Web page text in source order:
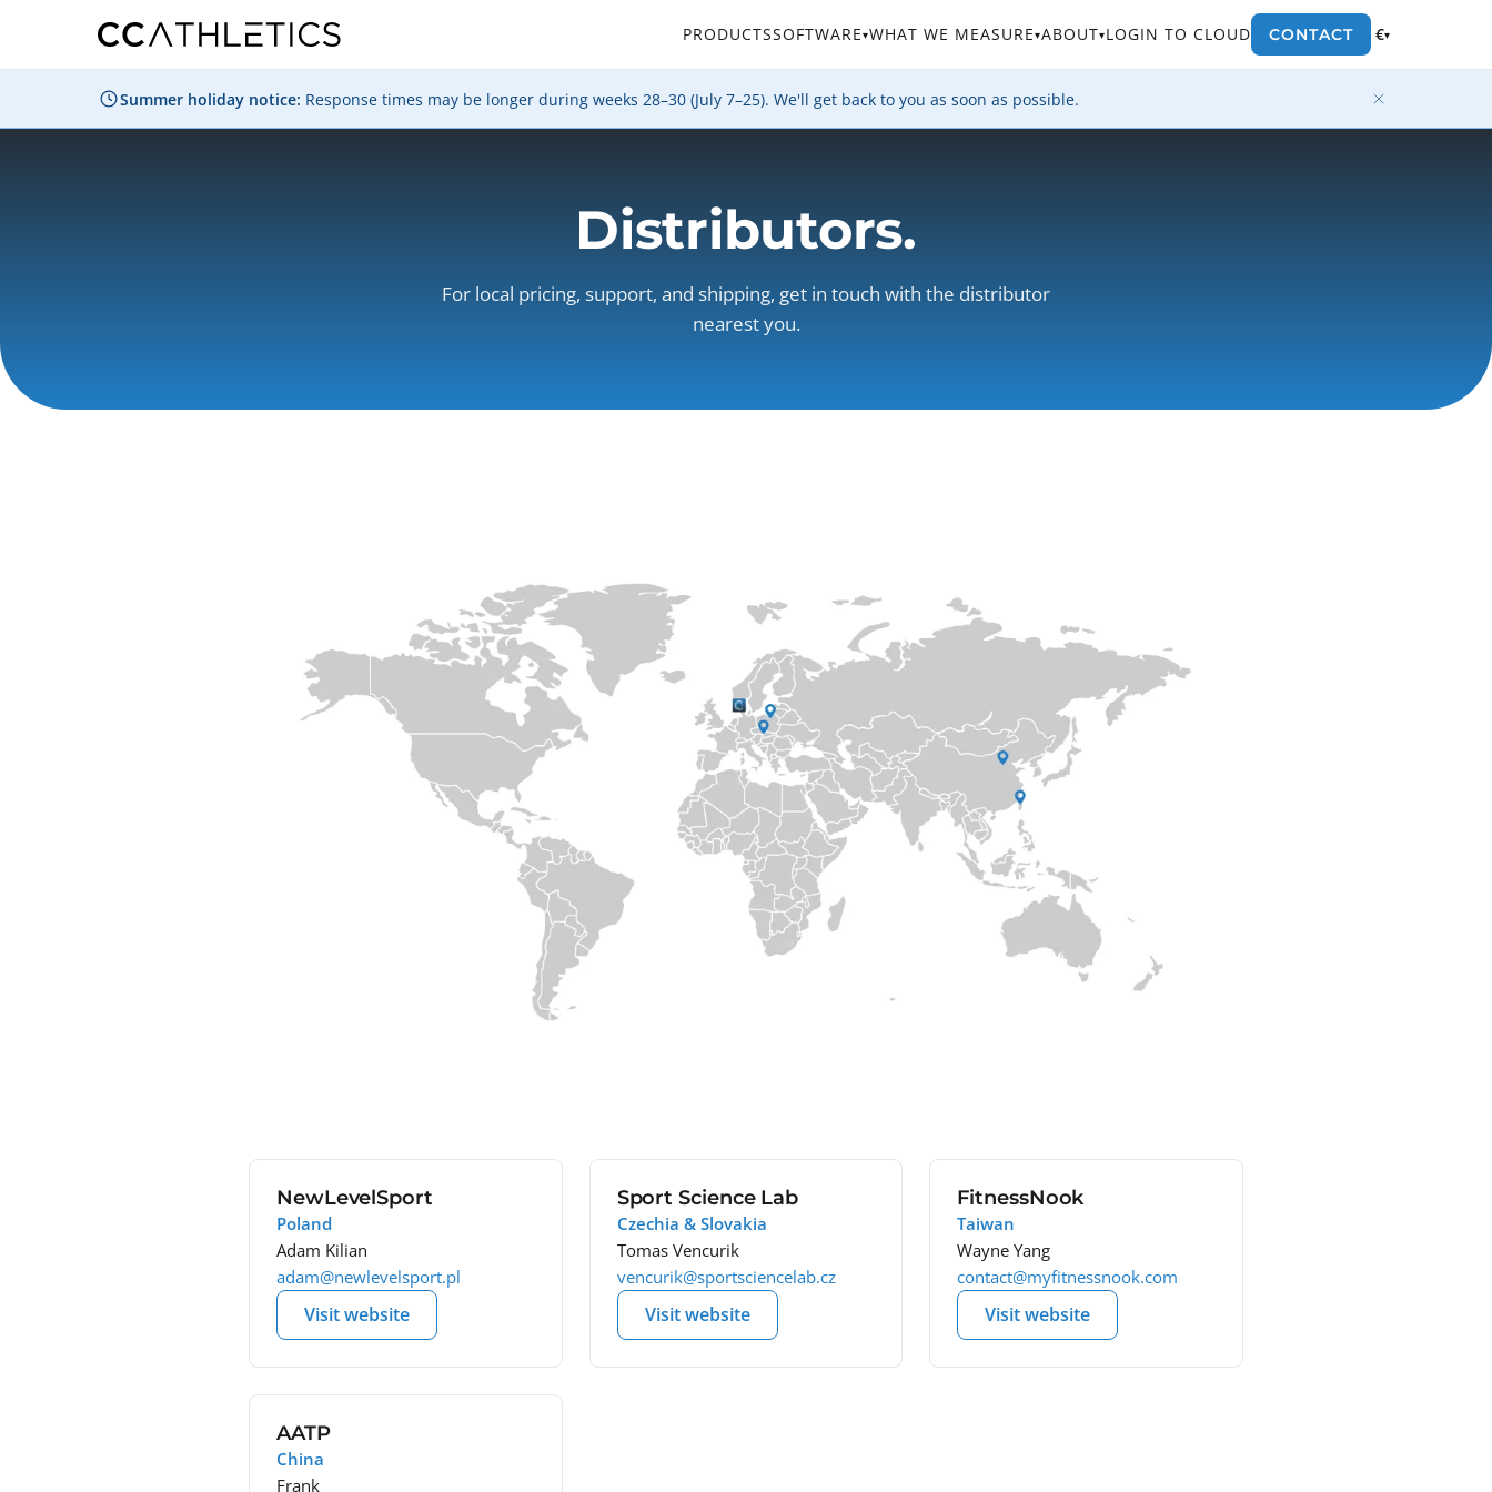
€▾
PRODUCTSSOFTWARE▾WHAT WE MEASURE▾ABOUT▾LOGIN TO CLOUD CONTACT
Summer holiday notice: Response times may be longer during weeks 28–30 (July 7–25). We'll get back to you as soon as possible.
Distributors.
For local pricing, support, and shipping, get in touch with the distributor
nearest you.
NewLevelSport
Poland
Adam Kilian
adam@newlevelsport.pl
Visit website
Sport Science Lab
Czechia & Slovakia
Tomas Vencurik
vencurik@sportsciencelab.cz
Visit website
FitnessNook
Taiwan
Wayne Yang
contact@myfitnessnook.com
Visit website
AATP
China
Frank